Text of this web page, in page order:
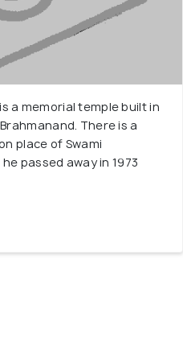
a memorial temple built in
There is a
place of Swami
passed away in 1973